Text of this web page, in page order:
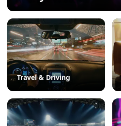
Travel & Driving